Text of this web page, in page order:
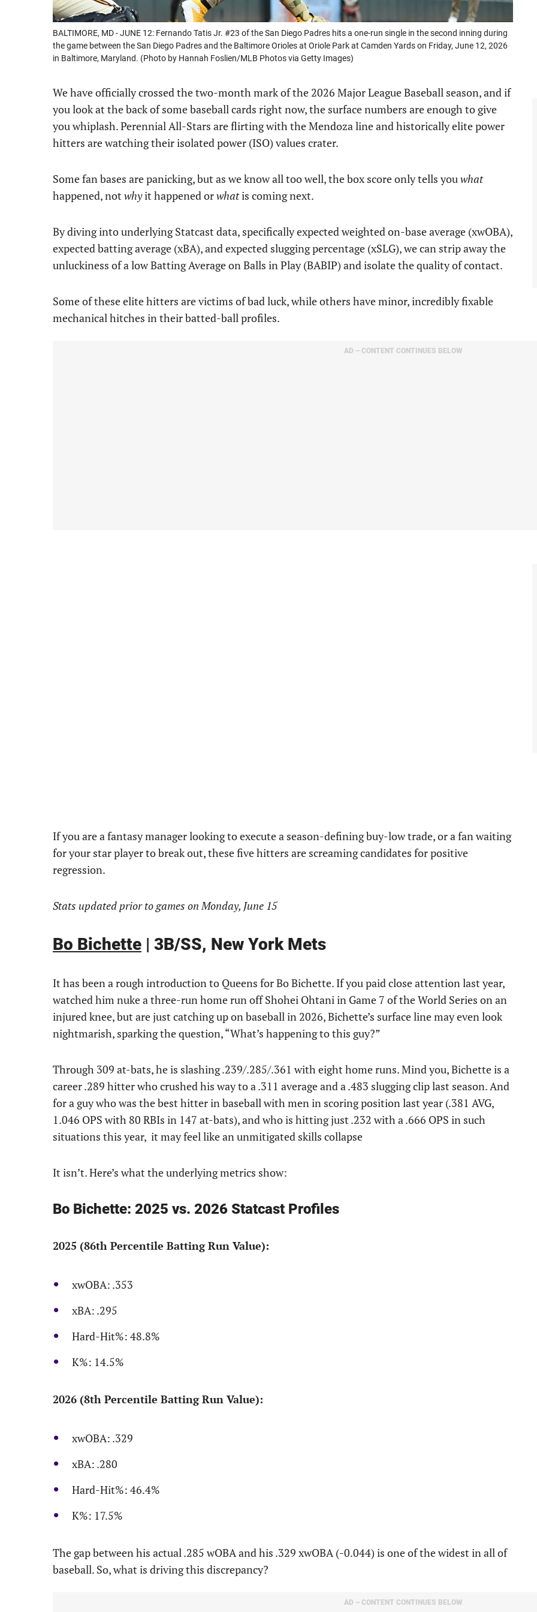
BALTIMORE, MD - JUNE 12: Fernando Tatis Jr. #23 of the San Diego Padres hits a one-run single in the second inning during
the game between the San Diego Padres and the Baltimore Orioles at Oriole Park at Camden Yards on Friday, June 12, 2026
in Baltimore, Maryland. (Photo by Hannah Foslien/MLB Photos via Getty Images)
We have officially crossed the two-month mark of the 2026 Major League Baseball season, and if
you look at the back of some baseball cards right now, the surface numbers are enough to give
you whiplash. Perennial All-Stars are flirting with the Mendoza line and historically elite power
hitters are watching their isolated power (ISO) values crater.
Some fan bases are panicking, but as we know all too well, the box score only tells youwhat
happened, not whyit happened orwhatis coming next.
By diving into underlying Statcast data, specifically expected weighted on-base average (xwOBA),
expected batting average (xBA), and expected slugging percentage (xSLG), we can strip away the
unluckiness of a low Batting Average on Balls in Play (BABIP) and isolate the quality of contact.
Some of these elite hitters are victims of bad luck, while others have minor, incredibly fixable
mechanical hitches in their batted-ball profiles.
AD – CONTENT CONTINUES BELOW
If you are a fantasy manager looking to execute a season-defining buy-low trade, or a fan waiting
for your star player to break out, these five hitters are screaming candidates for positive
regression.
Stats updated prior to games on Monday, June 15
Bo Bichette | 3B/SS, New York Mets
It has been a rough introduction to Queens for Bo Bichette. If you paid close attention last year,
watched him nuke a three-run home run off Shohei Ohtani in Game 7 of the World Series on an
injured knee, but are just catching up on baseball in 2026, Bichette’s surface line may even look
nightmarish, sparking the question, “What’s happening to this guy?”
Through 309 at-bats, he is slashing .239/.285/.361 with eight home runs. Mind you, Bichette is a
career .289 hitter who crushed his way to a .311 average and a .483 slugging clip last season. And
for a guy who was the best hitter in baseball with men in scoring position last year (.381 AVG,
1.046 OPS with 80 RBIs in 147 at-bats), and who is hitting just .232 with a .666 OPS in such
situations this year, it may feel like an unmitigated skills collapse
It isn’t. Here’s what the underlying metrics show:
Bo Bichette: 2025 vs. 2026 Statcast Profiles
2025 (86th Percentile Batting Run Value):
xwOBA: .353
xBA: .295
Hard-Hit%: 48.8%
K%: 14.5%
2026 (8th Percentile Batting Run Value):
xwOBA: .329
xBA: .280
Hard-Hit%: 46.4%
K%: 17.5%
The gap between his actual .285 wOBA and his .329 xwOBA (-0.044) is one of the widest in all of
baseball. So, what is driving this discrepancy?
AD – CONTENT CONTINUES BELOW